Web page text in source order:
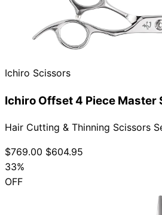
Ichiro Scissors
Ichiro Offset 4 Piece Master
Hair Cutting & Thinning Scissors
$769.00 $604.95
33%
OFF